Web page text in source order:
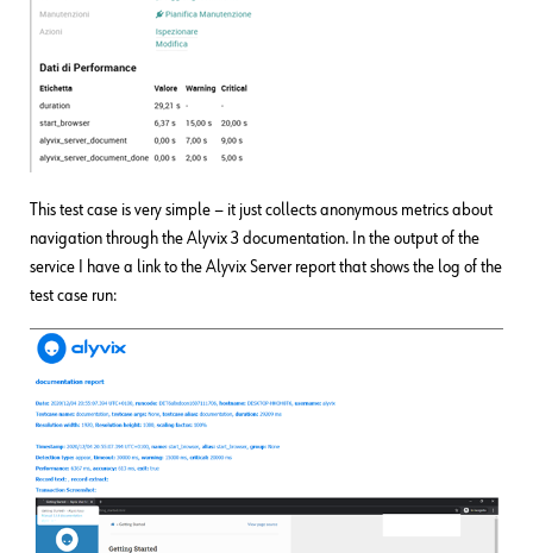
This test case is very simple − it just collects anonymous metrics about
navigation through the Alyvix 3 documentation. In the output of the
service I have a link to the Alyvix Server report that shows the log of the
test case run: